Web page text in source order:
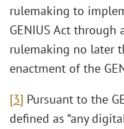
rulemaking to
GENIUS Act
rulemaking no later
enactment of the
[3] Pursuant to the
defined as “any